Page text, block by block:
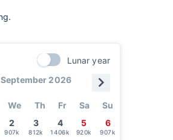
Lunar year
September 2026
We Th Fr Sa
Su
2
907k
3
812k
4
1406k
5
920k
6
907k